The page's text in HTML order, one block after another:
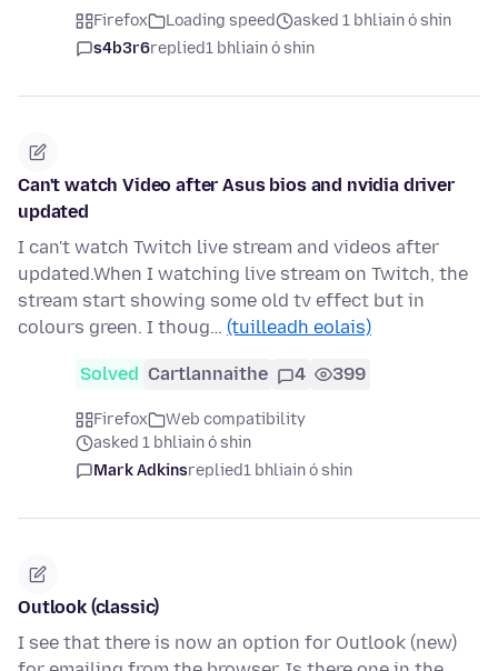
Firefox Loading speed
asked 1 bhliain ó shin
s4b3r6replied1 bhliain ó shin
Can't watch Video after Asus bios and nvidia driver
updated
I can't watch Twitch live stream and videos after
updated.When I watching live stream on Twitch, the
stream start showing some old tv effect but in
colours green. I thoug… (tuilleadh eolais)
Solved Cartlannaithe 4 399
Firefox
Web compatibility
asked 1 bhliain ó shin
Mark Adkinsreplied1 bhliain ó shin
Outlook (classic)
I see that there is now an option for Outlook (new)